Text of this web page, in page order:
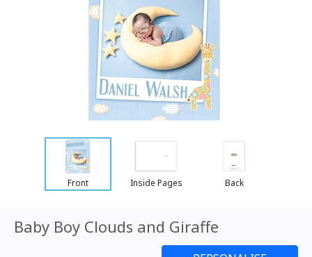
Front Inside Pages Back
Baby Boy Clouds and Giraffe